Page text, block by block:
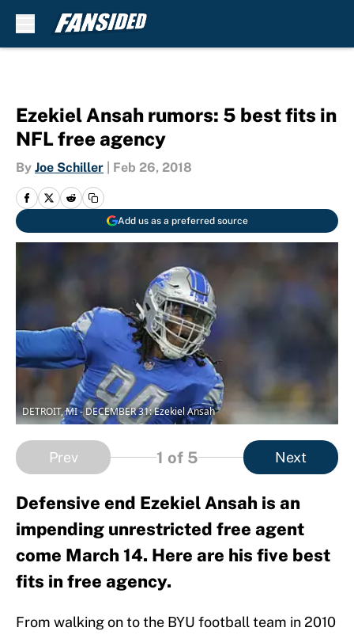
Ezekiel Ansah rumors: 5 best fits in
NFL free agency
By Joe Schiller Feb 26, 2018
Add us as a preferred source
DETROIT, MI - DECEMBER 31: Ezekiel Ansah
Prev 1 of 5 Next
Defensive end Ezekiel Ansah is an
impending unrestricted free agent
come March 14. Here are his five best
fits in free agency.
From walking on to the BYU football team in 2010